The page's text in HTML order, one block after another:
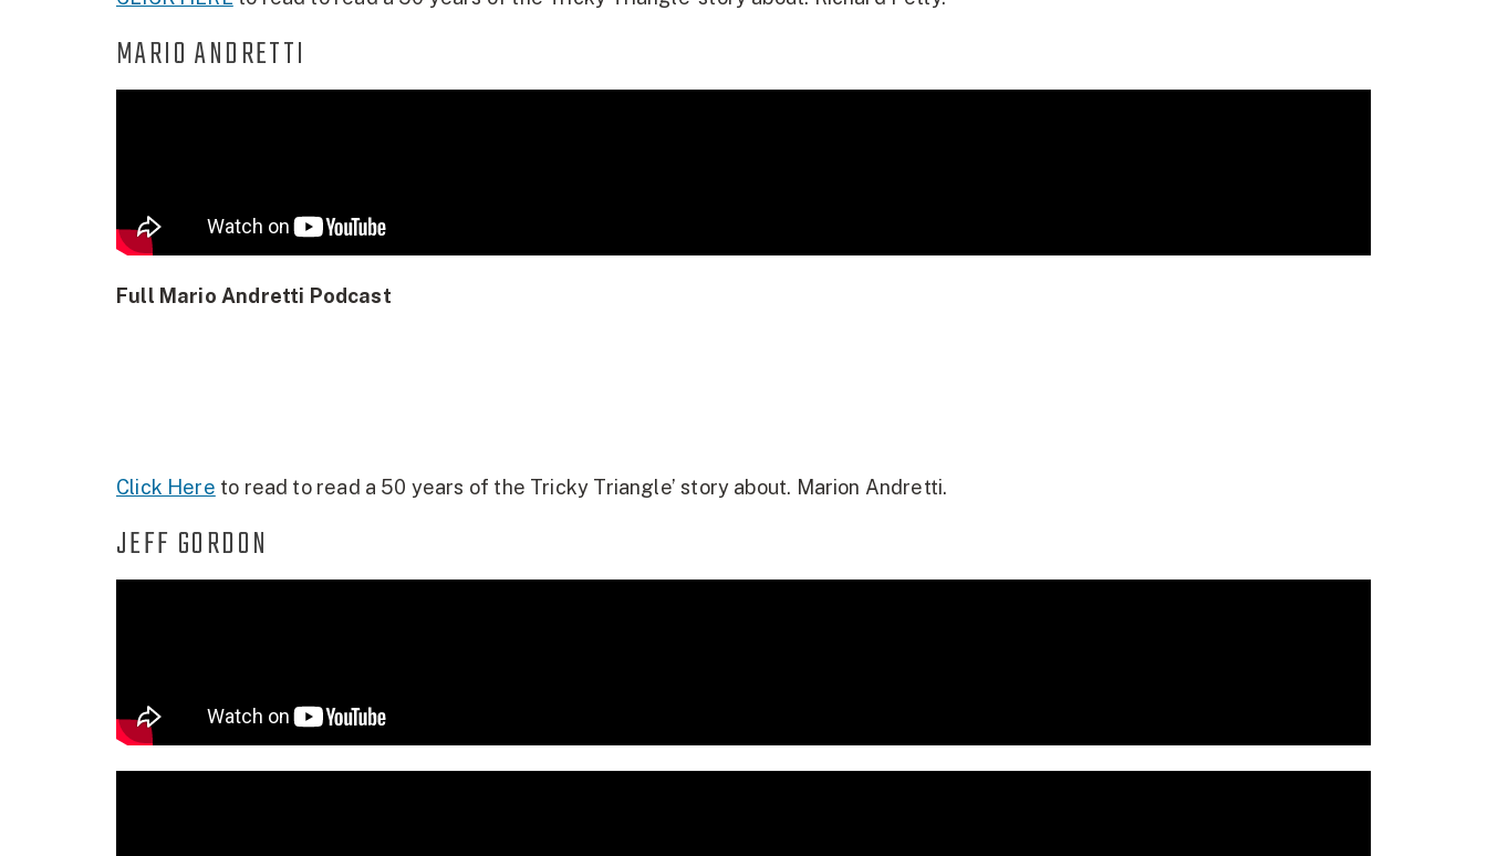
MARIO ANDRETTI
Full Mario Andretti Podcast
Click Here to read to read a 50 years of the Tricky Triangle’ story about. Marion Andretti.
JEFF GORDON